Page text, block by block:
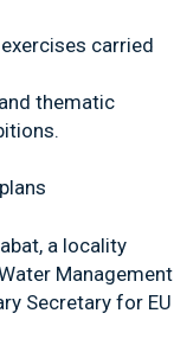
carried
thematic
a locality
Management
Secretary for EU